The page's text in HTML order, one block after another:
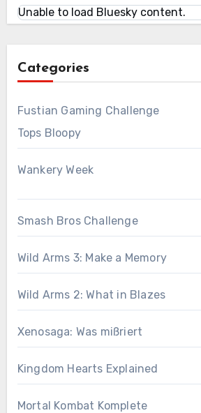
Unable to load Bluesky content.
Categories
Fustian Gaming Challenge
Tops Bloopy
Wankery Week
Smash Bros Challenge
Wild Arms 3: Make a Memory
Wild Arms 2: What in Blazes
Xenosaga: Was mißriert
Kingdom Hearts Explained
Mortal Kombat Komplete